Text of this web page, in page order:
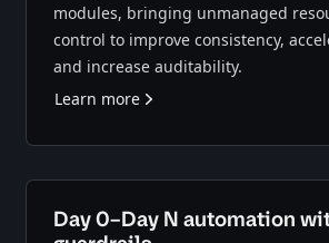
modules, bringing unmanaged
control to improve consistency,
and increase auditability.
Learn more
Day 0–Day N automation